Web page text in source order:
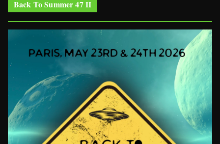
Back To Summer 47 II